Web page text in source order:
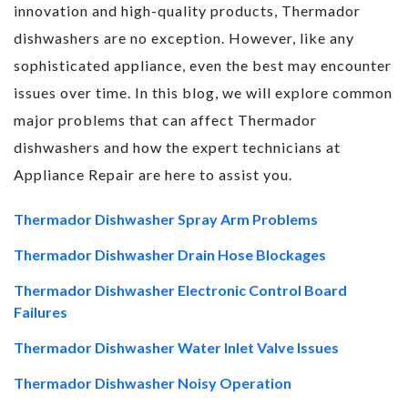
innovation and high-quality products, Thermador
dishwashers are no exception. However, like any
sophisticated appliance, even the best may encounter
issues over time. In this blog, we will explore common
major problems that can affect Thermador
dishwashers and how the expert technicians at
Appliance Repair are here to assist you.
Thermador Dishwasher Spray Arm Problems
Thermador Dishwasher Drain Hose Blockages
Thermador Dishwasher Electronic Control Board
Failures
Thermador Dishwasher Water Inlet Valve Issues
Thermador Dishwasher Noisy Operation